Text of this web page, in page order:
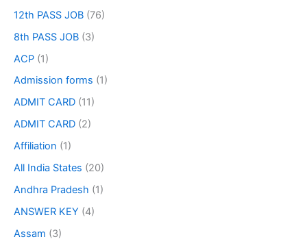
12th PASS JOB (76)
8th PASS JOB (3)
ACP (1)
Admission forms (1)
ADMIT CARD (11)
ADMIT CARD (2)
Affiliation (1)
All India States (20)
Andhra Pradesh (1)
ANSWER KEY (4)
Assam (3)